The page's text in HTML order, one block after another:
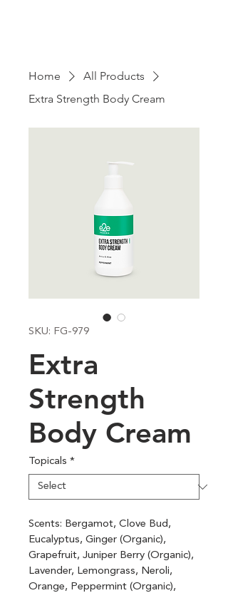
Home
All Products
Extra Strength Body Cream
SKU: FG-979
Extra
Strength
Body Cream
Topicals *
Scents: Bergamot, Clove Bud,
Eucalyptus, Ginger (Organic),
Grapefruit, Juniper Berry (Organic),
Lavender, Lemongrass, Neroli,
Orange, Peppermint (Organic),